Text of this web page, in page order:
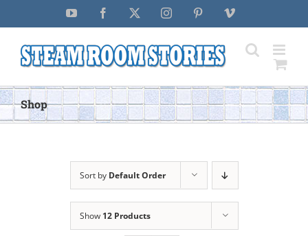
YouTube Facebook InstagramPinterestVimeo
Shop
Sort by Default Order
Show 12 Products